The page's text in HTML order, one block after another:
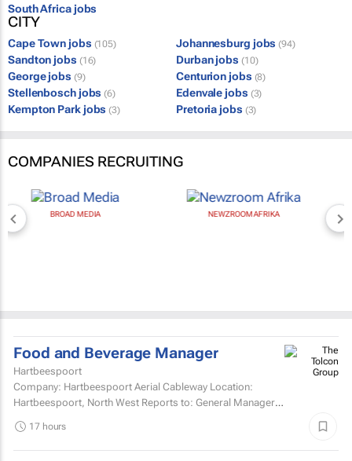
South Africa jobs
CITY
Cape Town jobs (105) Johannesburg jobs (94)
Sandton jobs (16) Durban jobs (10)
George jobs (9) Centurion jobs (8)
Stellenbosch jobs (6) Edenvale jobs (3)
Kempton Park jobs (3) Pretoria jobs (3)
COMPANIES RECRUITING
BROAD MEDIA NEWZROOM AFRIKA
Food and Beverage Manager
Hartbeespoort
Company: Hartbeespoort Aerial Cableway Location:
Hartbeespoort, North West Reports to: General Manager
17 hours